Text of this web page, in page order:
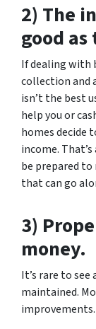
2) The
good
If dealing with
collection and
isn’t the best
help you or
homes decide
income.
be prepared
that can go
3)
money.
It’s rare to
maintained.
improvements.